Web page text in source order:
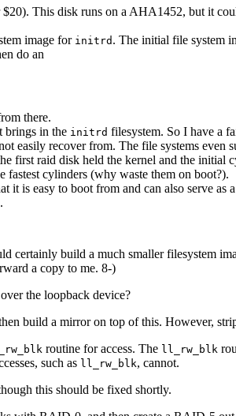
This disk runs on a AHA1452, but it
image for initrd . The initial file system
do an
there.
brings in the initrd filesystem. So I have a
easily recover from. The file systems even
first raid disk held the kernel and the initial
fastest cylinders (why waste them on boot?).
is easy to boot from and can also serve as
.
certainly build a much smaller filesystem
a copy to me. 8-)
the loopback device?
build a mirror on top of this. However,
routine for access. The ll_rw_blk
such as ll_rw_blk, cannot.
this should be fixed shortly.